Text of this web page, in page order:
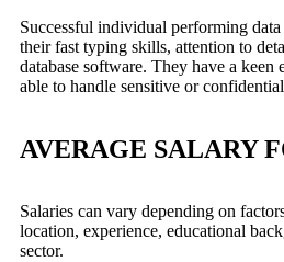
Successful individual performing
their fast typing skills, attention to
database software. They have a keen
able to handle sensitive or
AVERAGE SALARY
Salaries can vary depending on
location, experience, educational
sector.